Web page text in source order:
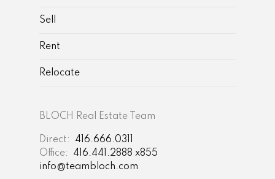
BLOCH Real Estate Team
Direct:
416.666.0311
Office:
416.441.2888 x855
info@teambloch.com
Sell
Rent
Relocate